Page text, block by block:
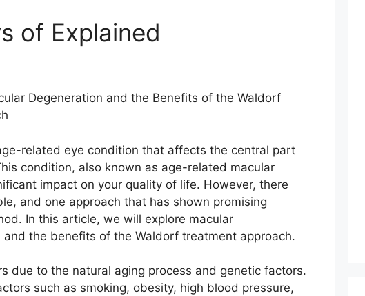
of Explained
Degeneration and the Benefits of the Waldorf
related eye condition that affects the central part
condition, also known as age-related macular
impact on your quality of life. However, there
and one approach that has shown promising
In this article, we will explore macular
the benefits of the Waldorf treatment approach.
due to the natural aging process and genetic factors.
such as smoking, obesity, high blood pressure,